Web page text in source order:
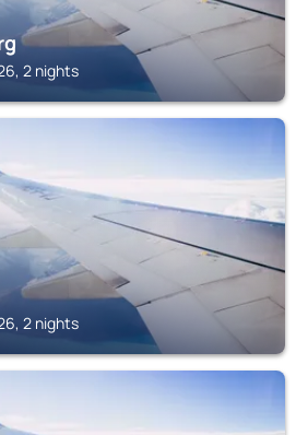
2 nights
2 nights